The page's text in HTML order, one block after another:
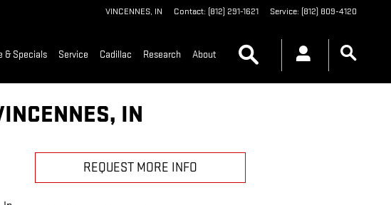
VINCENNES, IN Contact: (812) 291-1621 Service: (812) 809-4120
& Specials Service Cadillac Research About
IN
REQUEST MORE INFO